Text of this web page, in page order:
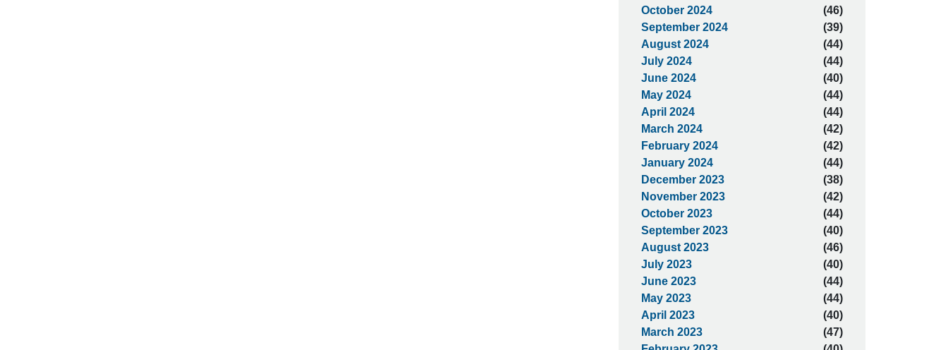
October 2024
(46)
September 2024
(39)
August 2024
(44)
July 2024
(44)
June 2024
(40)
May 2024
(44)
April 2024
(44)
March 2024
(42)
February 2024
(42)
January 2024
(44)
December 2023
(38)
November 2023
(42)
October 2023
(44)
September 2023
(40)
August 2023
(46)
July 2023
(40)
June 2023
(44)
May 2023
(44)
April 2023
(40)
March 2023
(47)